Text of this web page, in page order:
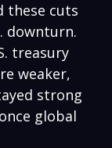
these cuts
downturn.
treasury
weaker,
strong
global